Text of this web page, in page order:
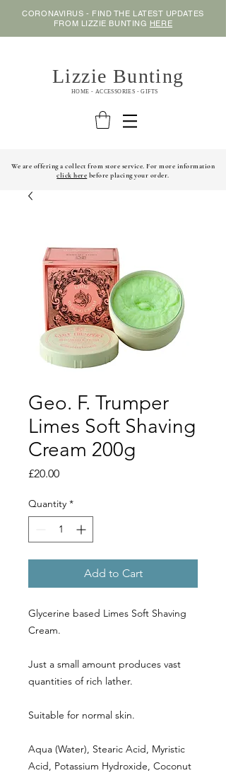
CORONAVIRUS - FIND THE LATEST UPDATES
FROM LIZZIE BUNTING HERE
Lizzie Bunting
HOME - ACCESSORIES - GIFTS
We are offering a collect from store service. For more information
click here before placing your order.
Geo. F. Trumper
Limes Soft Shaving
Cream 200g
£20.00Price
Quantity *
Add to Cart
Glycerine based Limes Soft Shaving
Cream.
Just a small amount produces vast
quantities of rich lather.
Suitable for normal skin.
Aqua (Water), Stearic Acid, Myristic
Acid, Potassium Hydroxide, Coconut